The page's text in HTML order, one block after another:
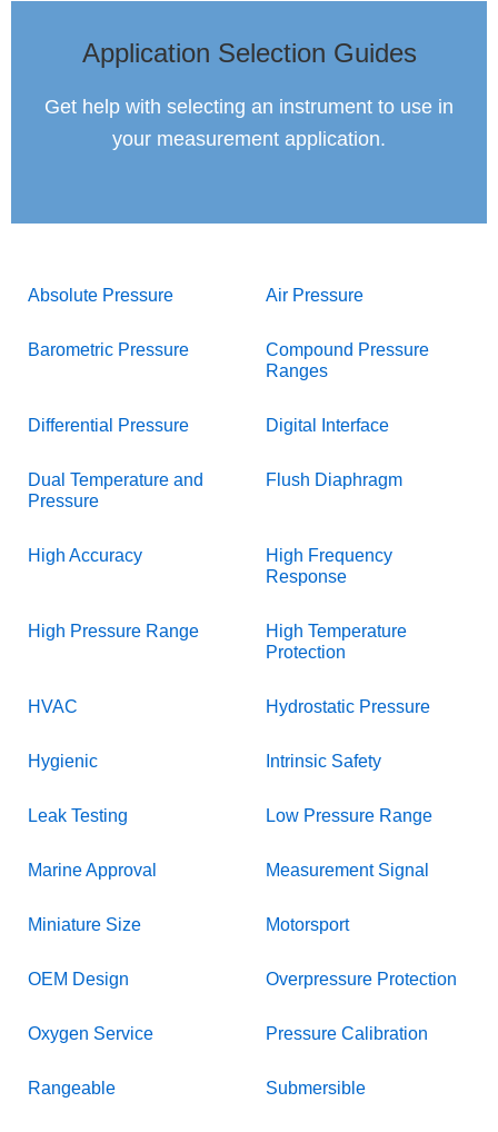
Application Selection Guides
Get help with selecting an instrument to use in
your measurement application.
Absolute Pressure Air Pressure
Barometric Pressure
Compound Pressure
Ranges
Differential Pressure Digital Interface
Dual Temperature and
Pressure
Flush Diaphragm
High Accuracy
High Frequency
Response
High Pressure Range
High Temperature
Protection
HVAC Hydrostatic Pressure
Hygienic Intrinsic Safety
Leak Testing Low Pressure Range
Marine Approval Measurement Signal
Miniature Size Motorsport
OEM Design Overpressure Protection
Oxygen Service Pressure Calibration
Rangeable Submersible